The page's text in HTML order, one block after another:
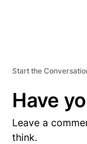
Start the
Have
Leave a
think.